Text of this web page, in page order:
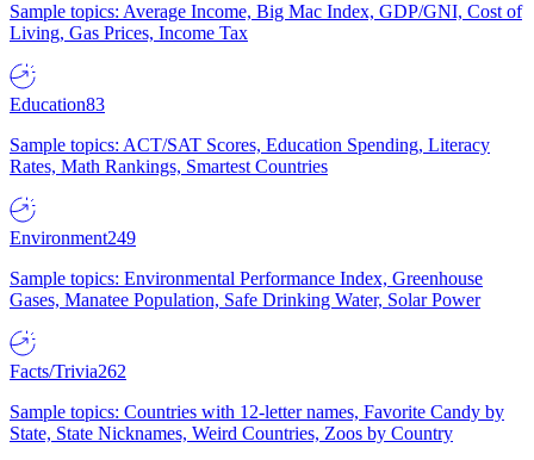
Sample topics: Average Income, Big Mac Index, GDP/GNI, Cost of
Living, Gas Prices, Income Tax
Education83
Sample topics: ACT/SAT Scores, Education Spending, Literacy
Rates, Math Rankings, Smartest Countries
Environment249
Sample topics: Environmental Performance Index, Greenhouse
Gases, Manatee Population, Safe Drinking Water, Solar Power
Facts/Trivia262
Sample topics: Countries with 12-letter names, Favorite Candy by
State, State Nicknames, Weird Countries, Zoos by Country